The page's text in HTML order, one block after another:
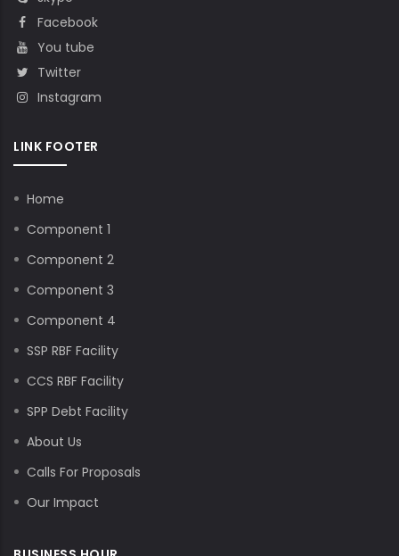
Facebook
You tube
Twitter
Instagram
LINK FOOTER
Home
Component 1
Component 2
Component 3
Component 4
SSP RBF Facility
CCS RBF Facility
SPP Debt Facility
About Us
Calls For Proposals
Our Impact